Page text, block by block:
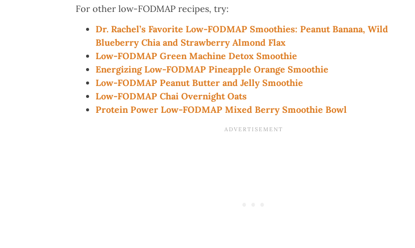
For other low-FODMAP recipes, try:
Dr. Rachel’s Favorite Low-FODMAP Smoothies: Peanut Banana, Wild
Blueberry Chia and Strawberry Almond Flax
Low-FODMAP Green Machine Detox Smoothie
Energizing Low-FODMAP Pineapple Orange Smoothie
Low-FODMAP Peanut Butter and Jelly Smoothie
Low-FODMAP Chai Overnight Oats
Protein Power Low-FODMAP Mixed Berry Smoothie Bowl